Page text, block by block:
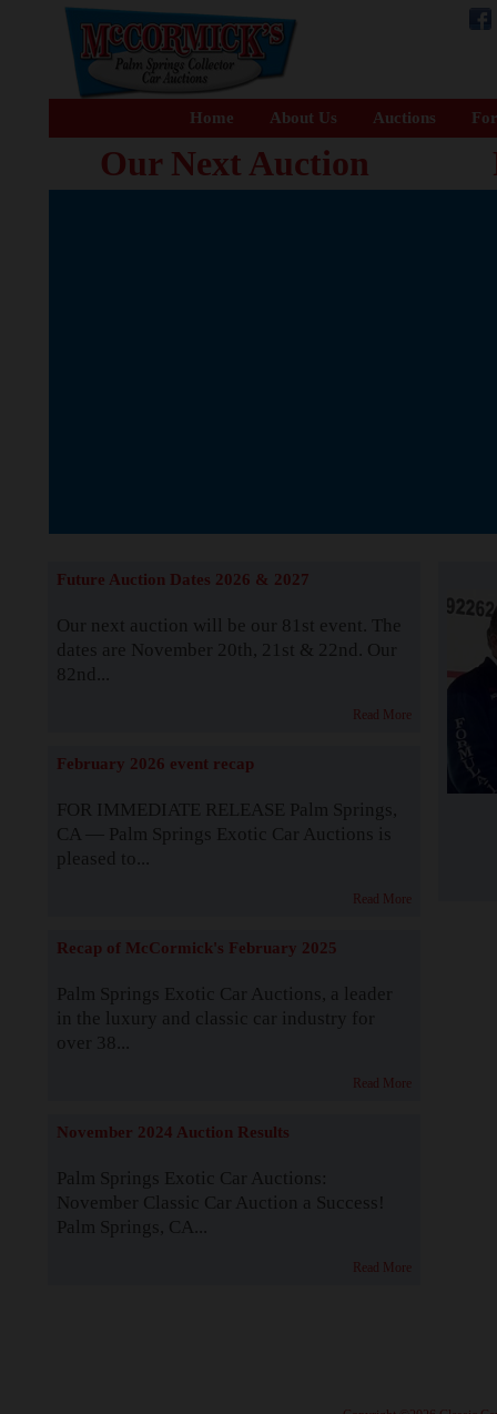
Home About Us Auctions
Our Next Auction
Future Auction Dates 2026 & 2027
Our next auction will be our 81st event. The
dates are November 20th, 21st & 22nd. Our
82nd...
Read More
February 2026 event recap
FOR IMMEDIATE RELEASE Palm Springs,
CA — Palm Springs Exotic Car Auctions is
pleased to...
Read More
Recap of McCormick's February 2025
Palm Springs Exotic Car Auctions, a leader
in the luxury and classic car industry for
over 38...
Read More
November 2024 Auction Results
Palm Springs Exotic Car Auctions:
November Classic Car Auction a Success!
Palm Springs, CA...
Read More